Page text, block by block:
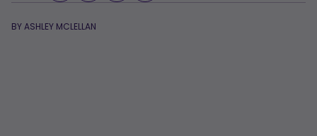
BYASHLEY MCLELLAN